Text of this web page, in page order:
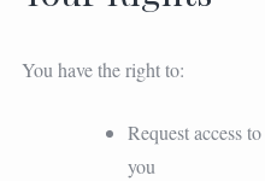
You have the right to:
Request access
you